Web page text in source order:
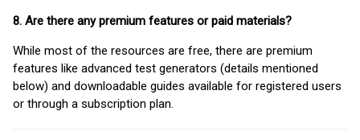
8. Are there any premium features or paid materials?
While most of the resources are free, there are premium
features like advanced test generators (details mentioned
below) and downloadable guides available for registered users
or through a subscription plan.